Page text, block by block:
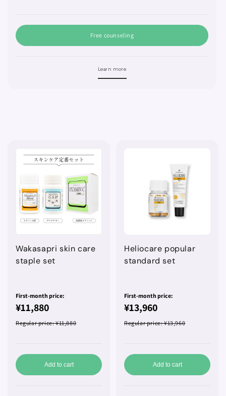
Free counseling
Learn more
Wakasapri skin care
staple set
First-month price:
¥11,880
Regular price: ¥11,880
Add to cart
Heliocare popular
standard set
First-month price:
¥13,960
Regular price: ¥13,960
Add to cart